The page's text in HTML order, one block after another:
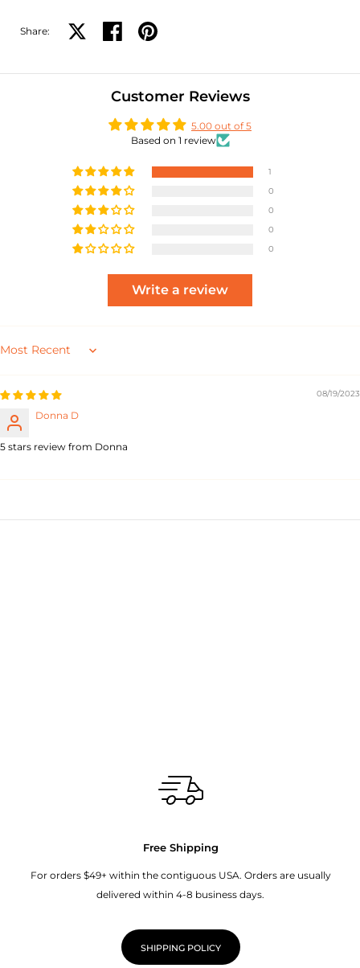
Share: Share on XShare on facebook
Share on pinterest
Customer Reviews
5.00 out of 5
Based on 1 review
1
0
0
0
0
Write a review
Sort by
08/19/2023
Donna D
5 stars review from Donna
Free Shipping
For orders $49+ within the contiguous USA. Orders are usually
delivered within 4-8 business days.
SHIPPING POLICY